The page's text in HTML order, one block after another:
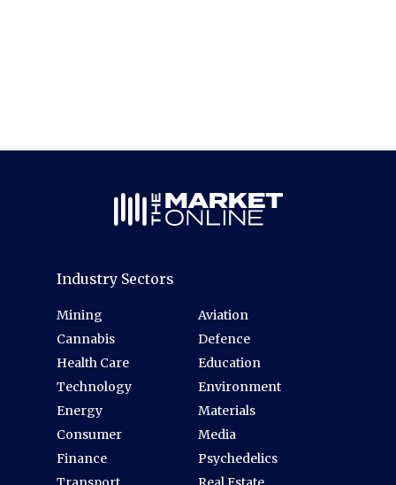
Industry Sectors
Mining
Cannabis
Health Care
Technology
Energy
Consumer
Finance
Aviation
Defence
Education
Environment
Materials
Media
Psychedelics